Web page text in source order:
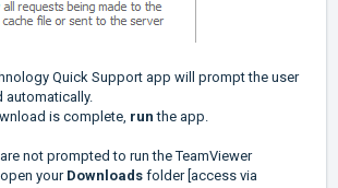
Quick Support app will prompt the user
automatically.
is complete, run the app.
not prompted to run the TeamViewer
yourDownloads folder [access via